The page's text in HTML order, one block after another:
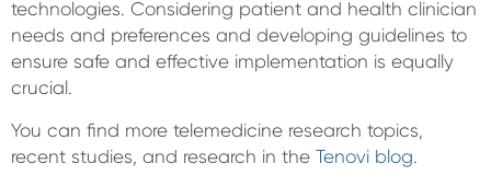
technologies. Considering patient and health clinician
needs and preferences and developing guidelines to
ensure safe and effective implementation is equally
crucial.
You can find more telemedicine research topics,
recent studies, and research in the Tenovi blog.